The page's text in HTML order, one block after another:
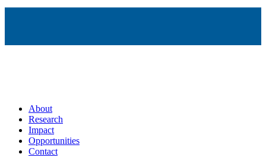
About
Research
Impact
Opportunities
Contact